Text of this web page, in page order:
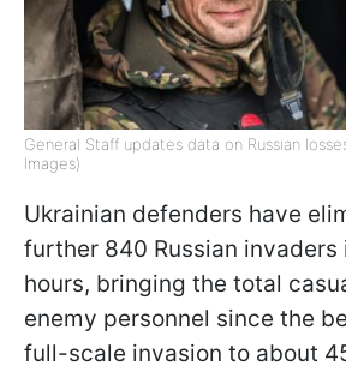
General Staff updates data on Russian
Images)
Ukrainian defenders have
further 840 Russian invaders
hours, bringing the total
enemy personnel since the
full-scale invasion to about